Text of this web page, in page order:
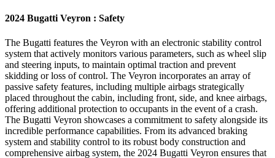
2024 Bugatti Veyron : Safety
The Bugatti features the Veyron with an electronic stability control
system that actively monitors various parameters, such as wheel slip
and steering inputs, to maintain optimal traction and prevent
skidding or loss of control. The Veyron incorporates an array of
passive safety features, including multiple airbags strategically
placed throughout the cabin, including front, side, and knee airbags,
offering additional protection to occupants in the event of a crash.
The Bugatti Veyron showcases a commitment to safety alongside its
incredible performance capabilities. From its advanced braking
system and stability control to its robust body construction and
comprehensive airbag system, the 2024 Bugatti Veyron ensures that